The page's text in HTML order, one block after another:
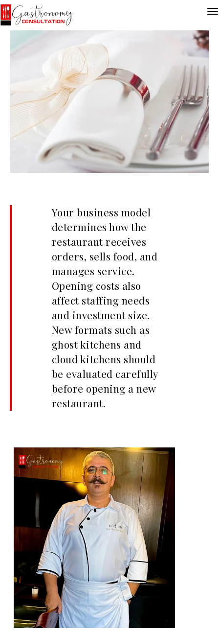
Your business model
determines how the
restaurant receives
orders, sells food, and
manages service.
Opening costs also
affect staffing needs
and investment size.
New formats such as
ghost kitchens and
cloud kitchens should
be evaluated carefully
before opening a new
restaurant.